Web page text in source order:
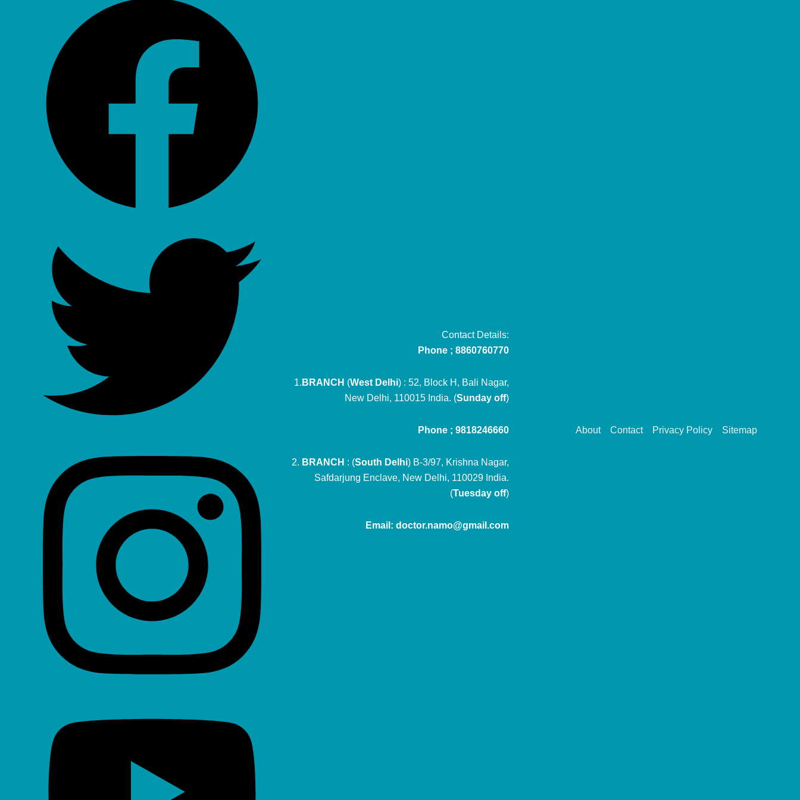
Contact Details:
Phone ; 8860760770
1. BRANCH (West Delhi) : 52, Block H, Bali Nagar,
New Delhi, 110015 India. (Sunday off)
Phone ; 9818246660
2. BRANCH : (South Delhi) B-3/97, Krishna Nagar,
Safdarjung Enclave, New Delhi, 110029 India.
(Tuesday off)
Email: doctor.namo@gmail.com
About Contact Privacy Policy Sitemap